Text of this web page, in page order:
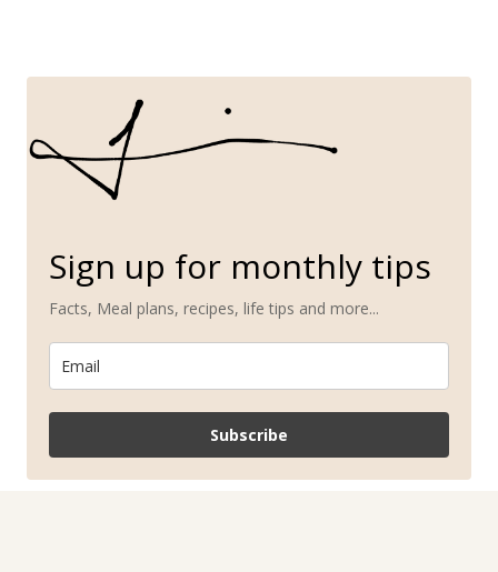
Sign up for monthly tips
Facts, Meal plans, recipes, life tips and more...
Subscribe